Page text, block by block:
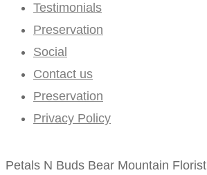
Testimonials
Preservation
Social
Contact us
Preservation
Privacy Policy
Petals N Buds Bear Mountain Florist